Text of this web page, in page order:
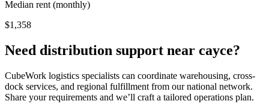
Median rent (monthly)
$1,358
Need distribution support near cayce?
CubeWork logistics specialists can coordinate warehousing, cross-
dock services, and regional fulfillment from our national network.
Share your requirements and we’ll craft a tailored operations plan.